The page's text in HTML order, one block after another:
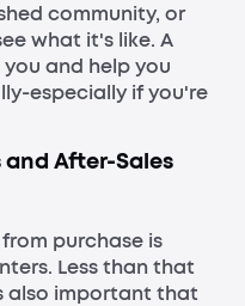
community, or
what it's like. A
and help you
especially if you're
After-Sales
purchase is
Less than that
also important that